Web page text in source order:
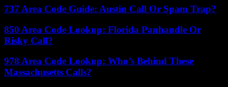
737 Area Code Guide: Austin Call Or Spam Trap?
850 Area Code Lookup: Florida Panhandle Or
Risky Call?
978 Area Code Lookup: Who’s Behind These
Massachusetts Calls?